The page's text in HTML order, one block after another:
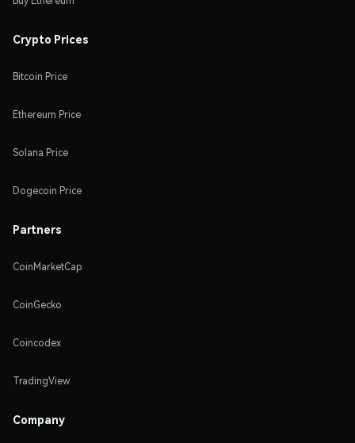
Crypto Prices
Bitcoin Price
Ethereum Price
Solana Price
Dogecoin Price
Partners
CoinMarketCap
CoinGecko
Coincodex
TradingView
Company